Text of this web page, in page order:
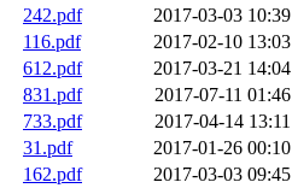
242.pdf
2017-03-03 10:39
116.pdf
2017-02-10 13:03
612.pdf
2017-03-21 14:04
831.pdf
2017-07-11 01:46
733.pdf
2017-04-14 13:11
31.pdf
2017-01-26 00:10
162.pdf
2017-03-03 09:45